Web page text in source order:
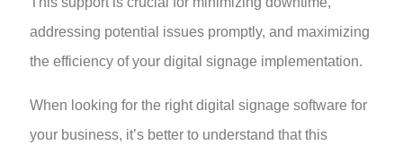
addressing potential issues promptly, and maximizing
the efficiency of your digital signage implementation.
When looking for the right digital signage software for
your business, it’s better to understand that this